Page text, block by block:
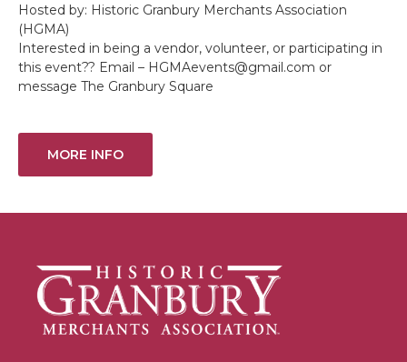
Hosted by: Historic Granbury Merchants Association
(HGMA)
Interested in being a vendor, volunteer, or participating in
this event?? Email – HGMAevents@gmail.com or
message The Granbury Square
MORE INFO